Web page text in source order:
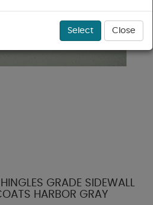
GRADE SIDEWALL
HARBOR GRAY
Select Close